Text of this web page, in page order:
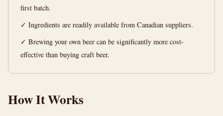
words
first batch.
✓ Ingredients are readily available from Canadian suppliers.
✓ Brewing your own beer can be significantly more cost-
effective than buying craft beer.
How It Works